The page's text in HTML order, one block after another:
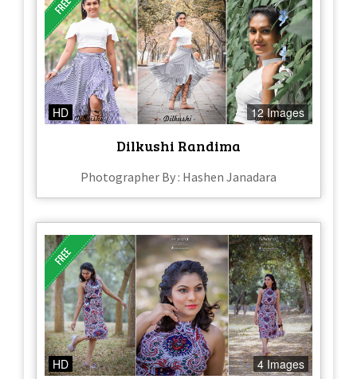
HD 12 Images
Dilkushi Randima
Photographer By : Hashen Janadara
HD 4 Images